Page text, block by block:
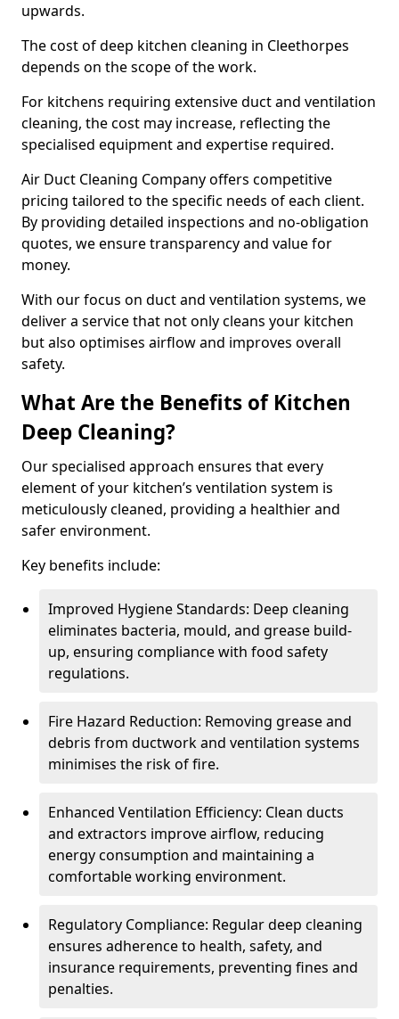
upwards.
The cost of deep kitchen cleaning in Cleethorpes
depends on the scope of the work.
For kitchens requiring extensive duct and ventilation
cleaning, the cost may increase, reflecting the
specialised equipment and expertise required.
Air Duct Cleaning Company offers competitive
pricing tailored to the specific needs of each client.
By providing detailed inspections and no-obligation
quotes, we ensure transparency and value for
money.
With our focus on duct and ventilation systems, we
deliver a service that not only cleans your kitchen
but also optimises airflow and improves overall
safety.
What Are the Benefits of Kitchen
Deep Cleaning?
Our specialised approach ensures that every
element of your kitchen’s ventilation system is
meticulously cleaned, providing a healthier and
safer environment.
Key benefits include:
Improved Hygiene Standards: Deep cleaning
eliminates bacteria, mould, and grease build-
up, ensuring compliance with food safety
regulations.
Fire Hazard Reduction: Removing grease and
debris from ductwork and ventilation systems
minimises the risk of fire.
Enhanced Ventilation Efficiency: Clean ducts
and extractors improve airflow, reducing
energy consumption and maintaining a
comfortable working environment.
Regulatory Compliance: Regular deep cleaning
ensures adherence to health, safety, and
insurance requirements, preventing fines and
penalties.